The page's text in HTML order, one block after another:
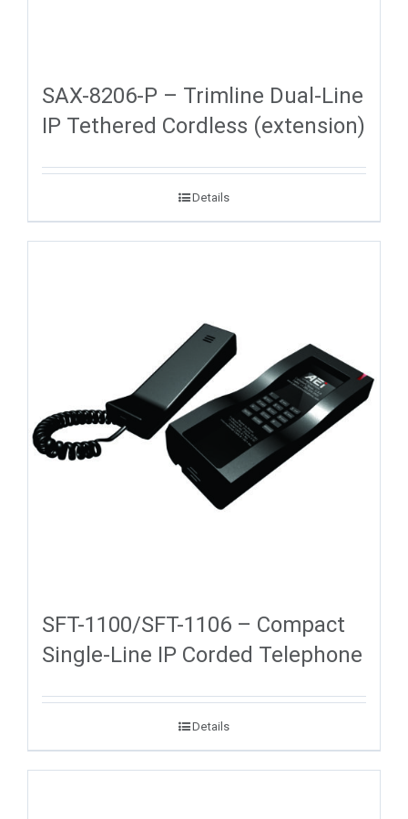
SAX-8206-P – Trimline Dual-Line
IP Tethered Cordless (extension)
Details
SFT-1100/SFT-1106 – Compact
Single-Line IP Corded Telephone
Details